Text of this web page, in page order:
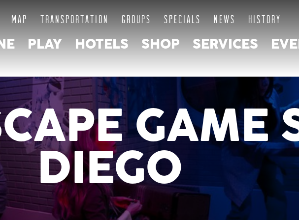
MAP TRANSPORTATION GROUPS SPECIALS NEWS HISTORY
PLAY HOTELS SHOP SERVICES
GAME
DIEGO